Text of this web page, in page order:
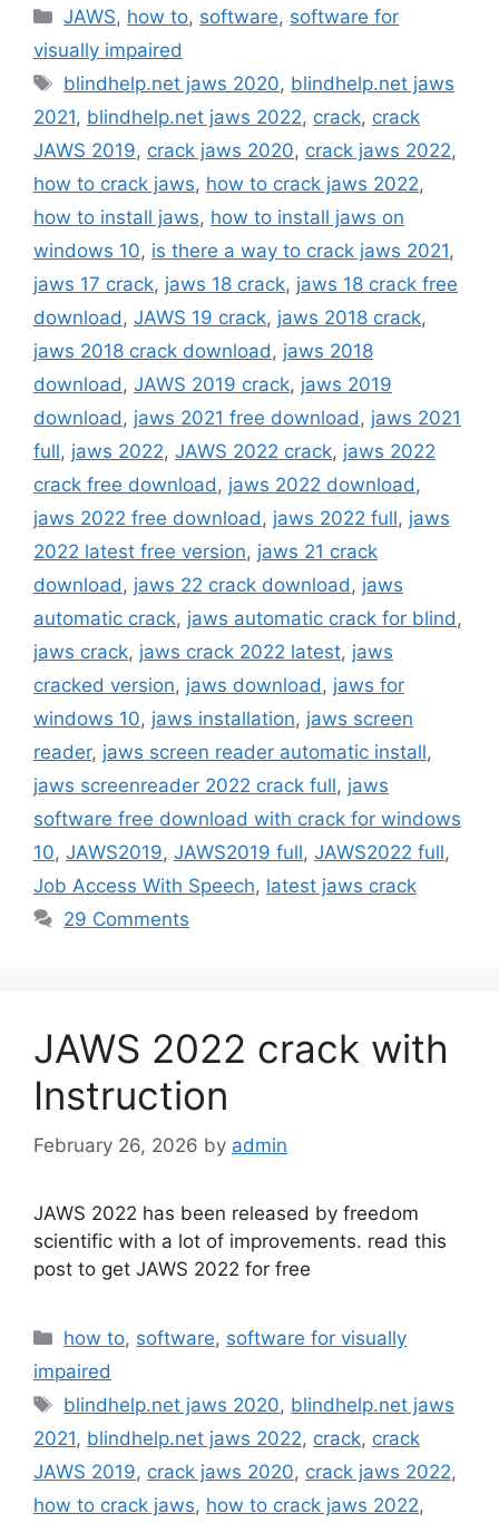
Categories
JAWS, how to, software, software for
visually impaired
Tags
blindhelp.net jaws 2020, blindhelp.net jaws
2021, blindhelp.net jaws 2022, crack, crack
JAWS 2019, crack jaws 2020, crack jaws 2022,
how to crack jaws, how to crack jaws 2022,
how to install jaws, how to install jaws on
windows 10, is there a way to crack jaws 2021,
jaws 17 crack, jaws 18 crack, jaws 18 crack free
download, JAWS 19 crack, jaws 2018 crack,
jaws 2018 crack download, jaws 2018
download, JAWS 2019 crack, jaws 2019
download, jaws 2021 free download, jaws 2021
full, jaws 2022, JAWS 2022 crack, jaws 2022
crack free download, jaws 2022 download,
jaws 2022 free download, jaws 2022 full, jaws
2022 latest free version, jaws 21 crack
download, jaws 22 crack download, jaws
automatic crack, jaws automatic crack for blind,
jaws crack, jaws crack 2022 latest, jaws
cracked version, jaws download, jaws for
windows 10, jaws installation, jaws screen
reader, jaws screen reader automatic install,
jaws screenreader 2022 crack full, jaws
software free download with crack for windows
10, JAWS2019, JAWS2019 full, JAWS2022 full,
Job Access With Speech, latest jaws crack
29 Comments
JAWS 2022 crack with
Instruction
February 26, 2026 by admin
JAWS 2022 has been released by freedom
scientific with a lot of improvements. read this
post to get JAWS 2022 for free
Categories
how to, software, software for visually
impaired
Tags
blindhelp.net jaws 2020, blindhelp.net jaws
2021, blindhelp.net jaws 2022, crack, crack
JAWS 2019, crack jaws 2020, crack jaws 2022,
how to crack jaws, how to crack jaws 2022,